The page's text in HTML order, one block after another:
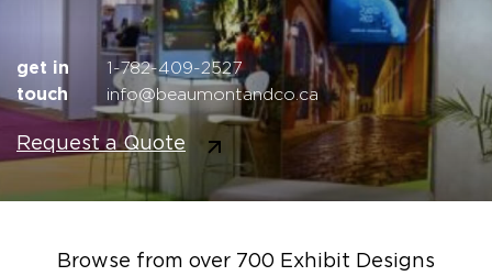
get in
touch
1-782-409-2527
info@beaumontandco.ca
Request a Quote
Browse from over 700 Exhibit Designs